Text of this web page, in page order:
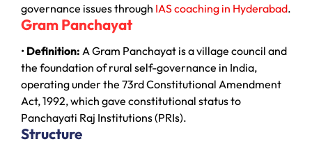
governance issues through IAS coaching in Hyderabad.
Gram Panchayat
• Definition: A Gram Panchayat is a village council and
the foundation of rural self-governance in India,
operating under the 73rd Constitutional Amendment
Act, 1992, which gave constitutional status to
Panchayati Raj Institutions (PRIs).
Structure